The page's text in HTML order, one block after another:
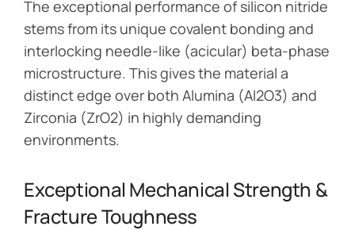
The exceptional performance of silicon nitride
stems from its unique covalent bonding and
interlocking needle-like (acicular) beta-phase
microstructure. This gives the material a
distinct edge over both Alumina (Al2O3) and
Zirconia (ZrO2) in highly demanding
environments.
Exceptional Mechanical Strength &
Fracture Toughness